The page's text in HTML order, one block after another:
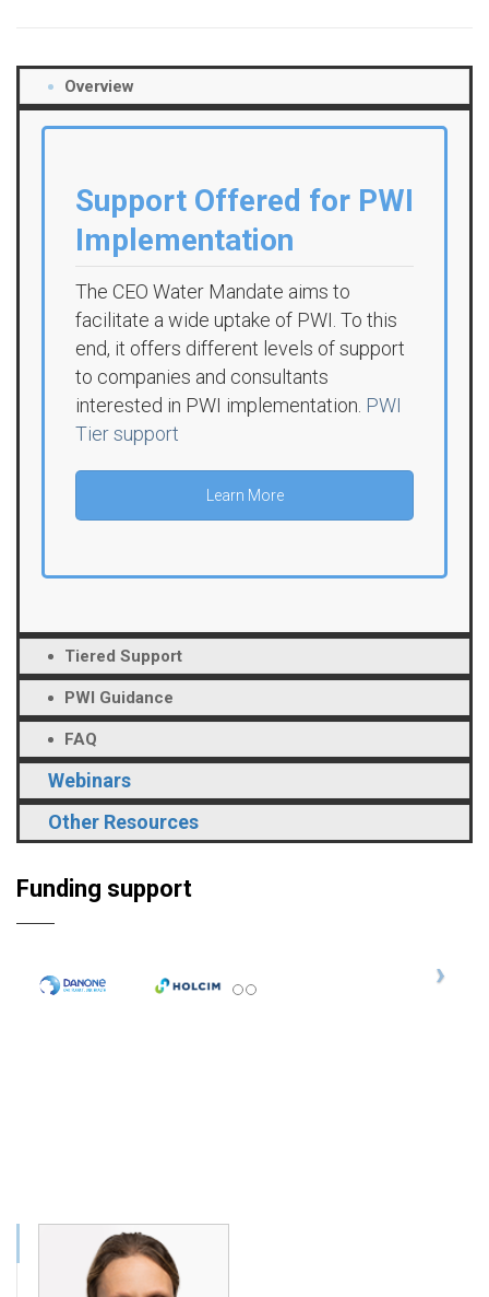
Overview
Support Offered for PWI
Implementation
The CEO Water Mandate aims to
facilitate a wide uptake of PWI. To this
end, it offers different levels of support
to companies and consultants
interested in PWI implementation. PWI
Tier support
Learn More
Tiered Support
PWI Guidance
FAQ
Webinars
Other Resources
Funding support